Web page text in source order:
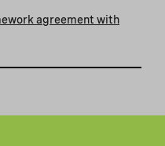
agreement with